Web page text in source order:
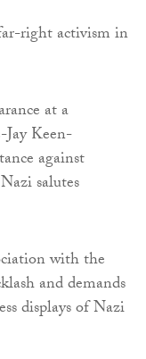
right activism in
at a
Keen-
against
salutes
with the
and demands
displays of Nazi